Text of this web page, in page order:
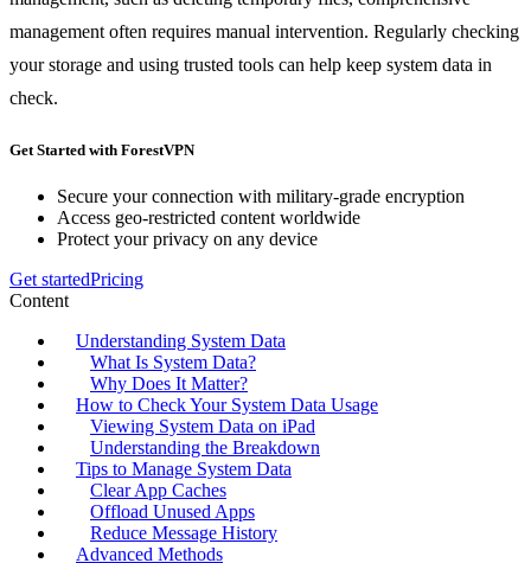
management often requires manual intervention. Regularly checking
your storage and using trusted tools can help keep system data in
check.
Get Started with ForestVPN
Secure your connection with military-grade encryption
Access geo-restricted content worldwide
Protect your privacy on any device
Get startedPricing
Content
Understanding System Data
What Is System Data?
Why Does It Matter?
How to Check Your System Data Usage
Viewing System Data on iPad
Understanding the Breakdown
Tips to Manage System Data
Clear App Caches
Offload Unused Apps
Reduce Message History
Advanced Methods